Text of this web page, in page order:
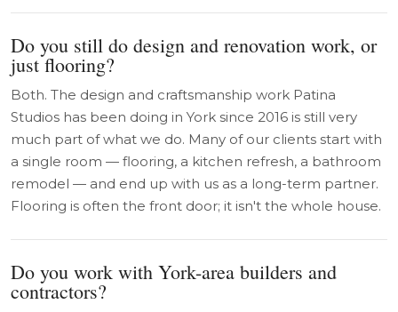
Do you still do design and renovation work, or
just flooring?
Both. The design and craftsmanship work Patina
Studios has been doing in York since 2016 is still very
much part of what we do. Many of our clients start with
a single room — flooring, a kitchen refresh, a bathroom
remodel — and end up with us as a long-term partner.
Flooring is often the front door; it isn't the whole house.
Do you work with York-area builders and
contractors?